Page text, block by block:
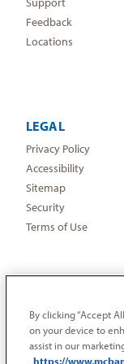
Feedback
Locations
LEGAL
Privacy Policy
Accessibility
Sitemap
Security
Terms of Use
By clicking “Accept
on your device to
assist in our
https://